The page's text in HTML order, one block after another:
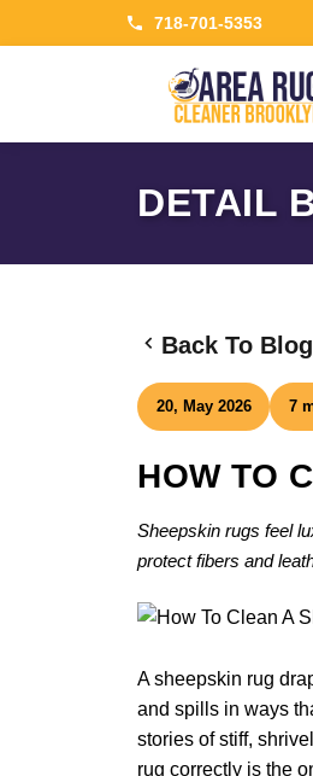
718-701-5353
DETAIL
Back To
20, May 2026 7
HOW TO
Sheepskin rugs feel
protect fibers and
A sheepskin rug
and spills in ways
stories of stiff,
rug correctly is the